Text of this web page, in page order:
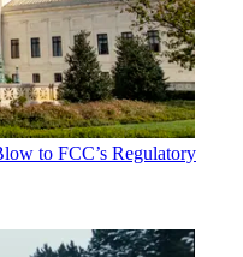
to FCC’s Regulatory